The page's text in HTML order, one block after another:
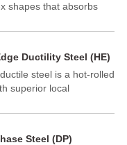
components in
shapes that absorbs
Ductility Steel (HE)
steel is a hot-rolled
superior local
that adopts a new and
Steel (DP)